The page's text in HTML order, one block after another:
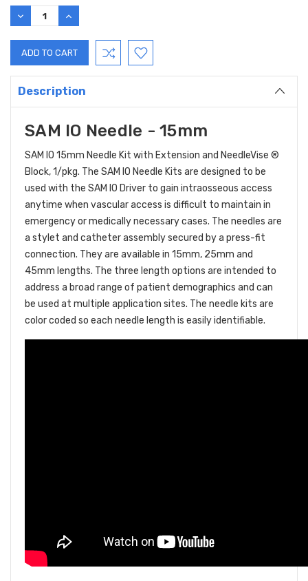
Stock:
DECREASE
QUANTITY:
INCREASE
QUANTITY:
Description
SAM IO Needle - 15mm
SAM IO 15mm Needle Kit with Extension and NeedleVise ®
Block, 1/pkg. The SAM IO Needle Kits are designed to be
used with the SAM IO Driver to gain intraosseous access
anytime when vascular access is difficult to maintain in
emergency or medically necessary cases. The needles are
a stylet and catheter assembly secured by a press-fit
connection. They are available in 15mm, 25mm and
45mm lengths. The three length options are intended to
address a broad range of patient demographics and can
be used at multiple application sites. The needle kits are
color coded so each needle length is easily identifiable.